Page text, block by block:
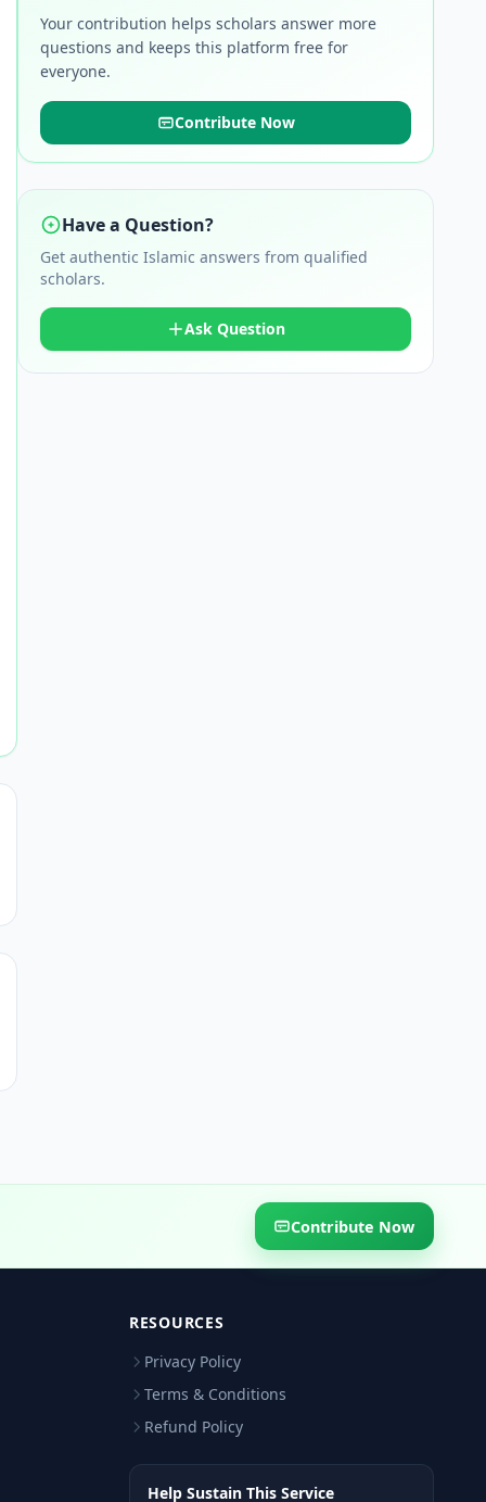
Your contribution helps scholars answer more
questions and keeps this platform free for
everyone.
Contribute Now
Have a Question?
Get authentic Islamic answers from qualified
scholars.
Ask Question
Contribute Now
RESOURCES
Privacy Policy
Terms & Conditions
Refund Policy
Help Sustain This Service